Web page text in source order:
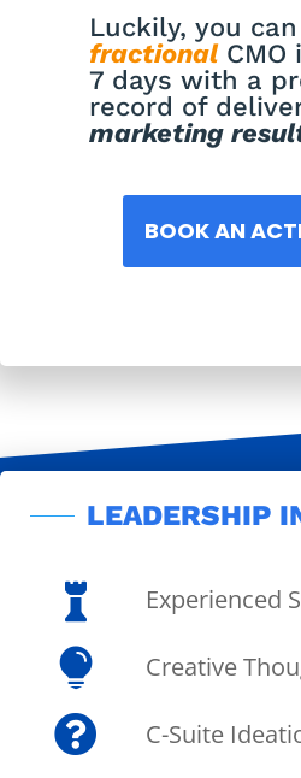
Luckily, you
fractionalCMO
7 days with a
record of
marketing
BOOK AN
LEADERSHIP
 Experienced
 Creative
 C-Suite